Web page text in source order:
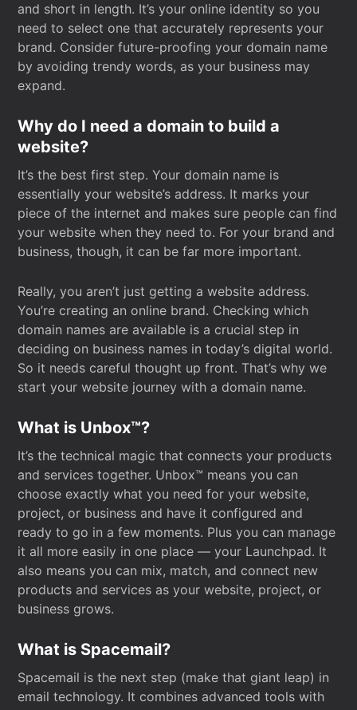
and short in length. It’s your online identity so you
need to select one that accurately represents your
brand. Consider future-proofing your domain name
by avoiding trendy words, as your business may
expand.
Why do I need a domain to build a
website?
It’s the best first step. Your domain name is
essentially your website’s address. It marks your
piece of the internet and makes sure people can find
your website when they need to. For your brand and
business, though, it can be far more important.
Really, you aren’t just getting a website address.
You’re creating an online brand. Checking which
domain names are available is a crucial step in
deciding on business names in today’s digital world.
So it needs careful thought up front. That’s why we
start your website journey with a domain name.
What is Unbox™?
It’s the technical magic that connects your products
and services together. Unbox™ means you can
choose exactly what you need for your website,
project, or business and have it configured and
ready to go in a few moments. Plus you can manage
it all more easily in one place — your Launchpad. It
also means you can mix, match, and connect new
products and services as your website, project, or
business grows.
What is Spacemail?
Spacemail is the next step (make that giant leap) in
email technology. It combines advanced tools with